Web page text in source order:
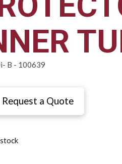
B - 100639
Request a Quote